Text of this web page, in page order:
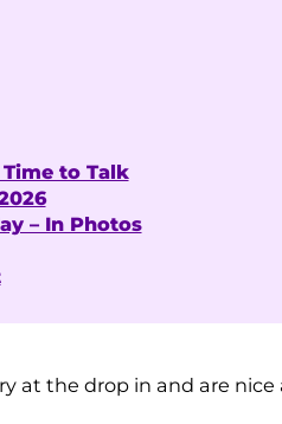
to Talk
– In Photos
at the drop in and are